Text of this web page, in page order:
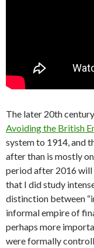
The later 20th
Avoiding the British
system to 1914, and
after than is mostly
period after 2016 will
that I did study
distinction between
informal empire of
perhaps more
were formally